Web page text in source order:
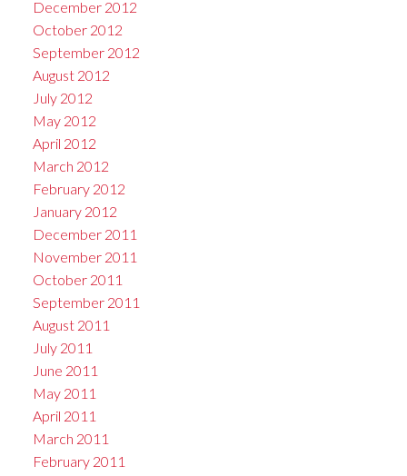
December 2012
October 2012
September 2012
August 2012
July 2012
May 2012
April 2012
March 2012
February 2012
January 2012
December 2011
November 2011
October 2011
September 2011
August 2011
July 2011
June 2011
May 2011
April 2011
March 2011
February 2011